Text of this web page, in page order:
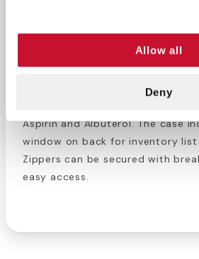
Allow all
Deny
elastic straps for securing
mesh pouches glucose, CPR
and anything else that can fit in
The lower section is great for
Aspirin and Albuterol. The case
window on back for inventory list
Zippers can be secured with
easy access.